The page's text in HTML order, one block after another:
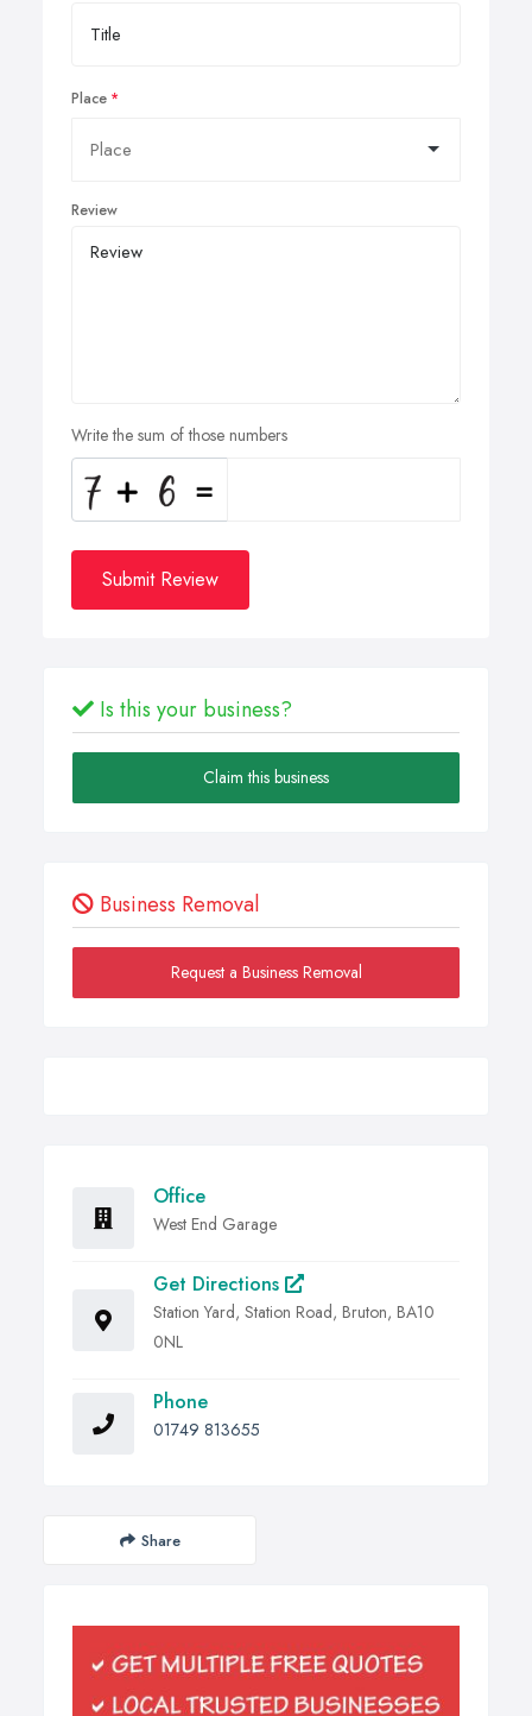
Place
Review
Write the sum of those numbers
Submit Review
Is this your business?
Claim this business
Business Removal
Request a Business Removal
Office
West End Garage
Get Directions
Station Yard, Station Road, Bruton, BA10
0NL
Phone
01749 813655
Share